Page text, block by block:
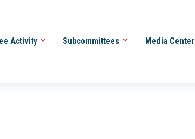
Activity Subcommittees Media Center